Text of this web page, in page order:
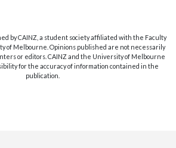
by CAINZ, a student society affiliated with the Faculty
of Melbourne. Opinions published are not necessarily
or editors. CAINZ and the University of Melbourne
for the accuracy of information contained in the
publication.